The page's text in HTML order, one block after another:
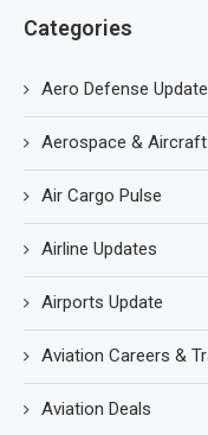
Categories
Aero Defense Update
Aerospace & Aircraft
Air Cargo Pulse
Airline Updates
Airports Update
Aviation Careers &
Aviation Deals